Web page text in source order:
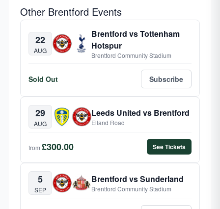
Other Brentford Events
22
AUG
Brentford vs Tottenham
Hotspur
Brentford Community Stadium
Sold Out Subscribe
29
AUG
Leeds United vs Brentford
Elland Road
from £300.00 See Tickets
5
SEP
Brentford vs Sunderland
Brentford Community Stadium